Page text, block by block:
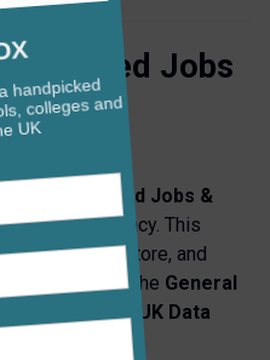
BAMEed Jobs
as
BAMEed Jobs &
your privacy. This
collect, use, store, and
with the General
UK Data